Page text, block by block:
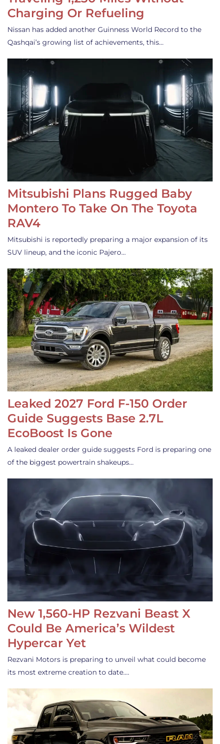
Charging Or Refueling
Nissan has added another Guinness World Record to the
Qashqai’s growing list of achievements, this…
Mitsubishi Plans Rugged Baby
Montero To Take On The Toyota
RAV4
Mitsubishi is reportedly preparing a major expansion of its
SUV lineup, and the iconic Pajero…
Leaked 2027 Ford F-150 Order
Guide Suggests Base 2.7L
EcoBoost Is Gone
A leaked dealer order guide suggests Ford is preparing one
of the biggest powertrain shakeups…
New 1,560-HP Rezvani Beast X
Could Be America’s Wildest
Hypercar Yet
Rezvani Motors is preparing to unveil what could become
its most extreme creation to date.…